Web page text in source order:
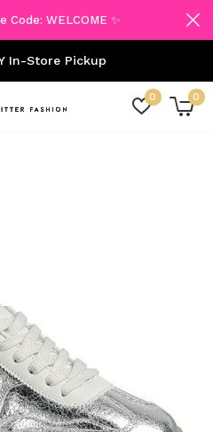
0 0
In-Store Pickup
Code: WELCOME ✨